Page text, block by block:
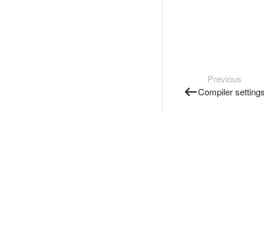
Previous
Compiler